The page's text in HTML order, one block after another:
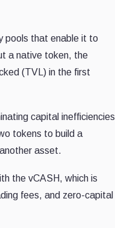
pools that enable it to
a native token, the
(TVL) in the first
capital inefficiencies
tokens to build a
asset.
the vCASH, which is
fees, and zero-capital